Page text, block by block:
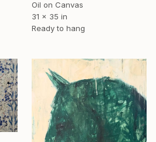
Oil on Canvas
31 x 35 in
Ready to hang